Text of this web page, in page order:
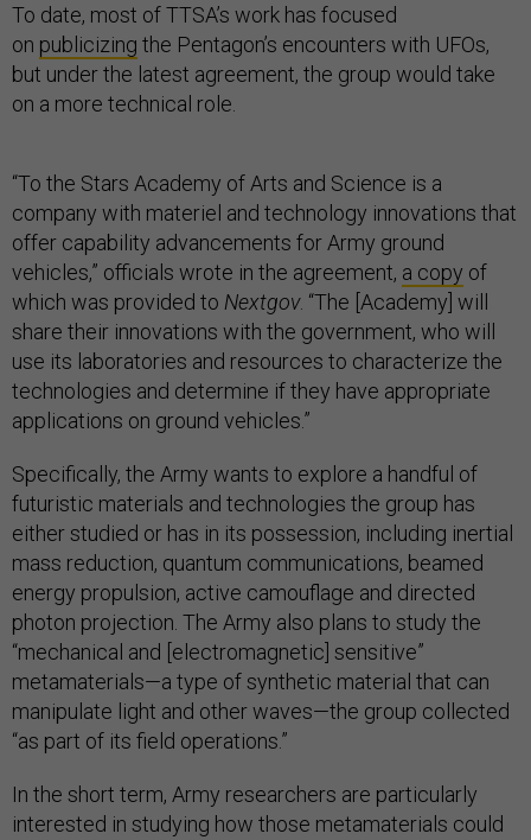
To date, most of TTSA’s work has focused
on publicizing the Pentagon’s encounters with UFOs,
but under the latest agreement, the group would take
on a more technical role.
“To the Stars Academy of Arts and Science is a
company with materiel and technology innovations that
offer capability advancements for Army ground
vehicles,” officials wrote in the agreement, a copy of
which was provided to Nextgov. “The [Academy] will
share their innovations with the government, who will
use its laboratories and resources to characterize the
technologies and determine if they have appropriate
applications on ground vehicles.”
Specifically, the Army wants to explore a handful of
futuristic materials and technologies the group has
either studied or has in its possession, including inertial
mass reduction, quantum communications, beamed
energy propulsion, active camouflage and directed
photon projection. The Army also plans to study the
“mechanical and [electromagnetic] sensitive”
metamaterials—a type of synthetic material that can
manipulate light and other waves—the group collected
“as part of its field operations.”
In the short term, Army researchers are particularly
interested in studying how those metamaterials could